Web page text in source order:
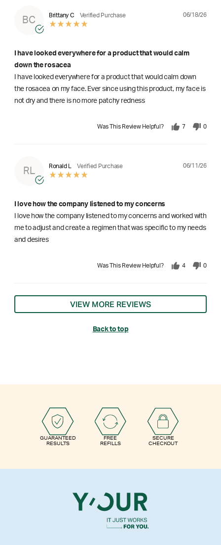
BC
Brittany C Verified Purchase 06/18/26
I have looked everywhere for a product that would calm
down the rosacea
I have looked everywhere for a product that would calm down
the rosacea on my face. Ever since using this product, my face is
not dry and there is no more patchy redness
Was This Review Helpful? 7 0
RL
Ronald L Verified Purchase 06/11/26
I love how the company listened to my concerns
I love how the company listened to my concerns and worked with
me to adjust and create a regimen that was specific to my needs
and desires
Was This Review Helpful? 4 0
VIEW MORE REVIEWS
Back to top
GUARANTEED
RESULTS
FREE
REFILLS
SECURE
CHECKOUT